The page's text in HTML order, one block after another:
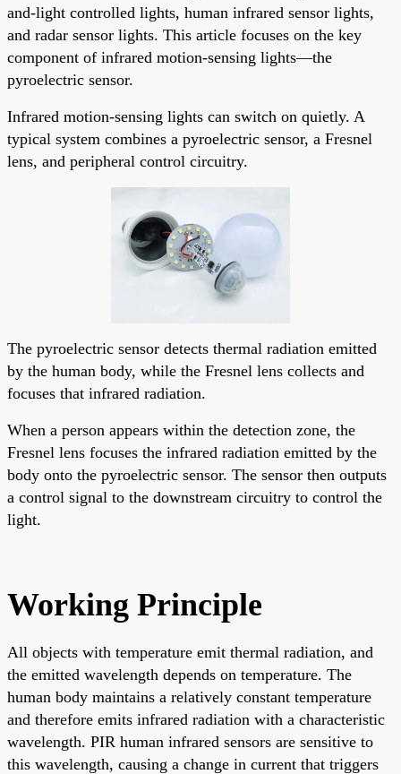
and-light controlled lights, human infrared sensor lights,
and radar sensor lights. This article focuses on the key
component of infrared motion-sensing lights—the
pyroelectric sensor.
Infrared motion-sensing lights can switch on quietly. A
typical system combines a pyroelectric sensor, a Fresnel
lens, and peripheral control circuitry.
The pyroelectric sensor detects thermal radiation emitted
by the human body, while the Fresnel lens collects and
focuses that infrared radiation.
When a person appears within the detection zone, the
Fresnel lens focuses the infrared radiation emitted by the
body onto the pyroelectric sensor. The sensor then outputs
a control signal to the downstream circuitry to control the
light.
Working Principle
All objects with temperature emit thermal radiation, and
the emitted wavelength depends on temperature. The
human body maintains a relatively constant temperature
and therefore emits infrared radiation with a characteristic
wavelength. PIR human infrared sensors are sensitive to
this wavelength, causing a change in current that triggers